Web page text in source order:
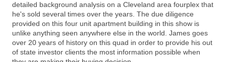
detailed background analysis on a Cleveland area fourplex that
he's sold several times over the years. The due diligence
provided on this four unit apartment building in this show is
unlike anything seen anywhere else in the world. James goes
over 20 years of history on this quad in order to provide his out
of state investor clients the most information possible when